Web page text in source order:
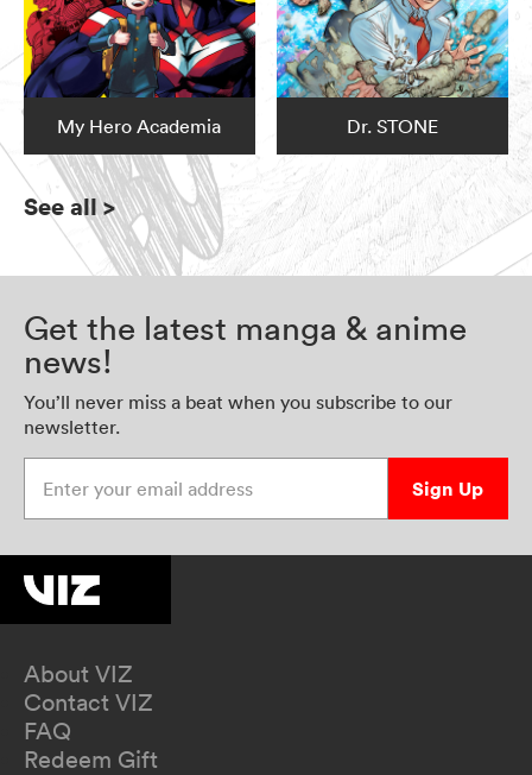
My Hero Academia Dr. STONE
See all>
Get the latest manga & anime
news!
You’ll never miss a beat when you subscribe to our
newsletter.
Sign Up
About VIZ
Contact VIZ
FAQ
Redeem Gift